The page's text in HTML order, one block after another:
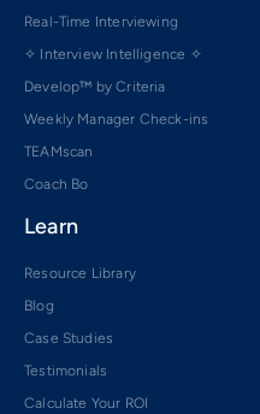
Real-Time Interviewing
✧ Interview Intelligence ✧
Develop™ by Criteria
Weekly Manager Check-ins
TEAMscan
Coach Bo
Learn
Resource Library
Blog
Case Studies
Testimonials
Calculate Your ROI